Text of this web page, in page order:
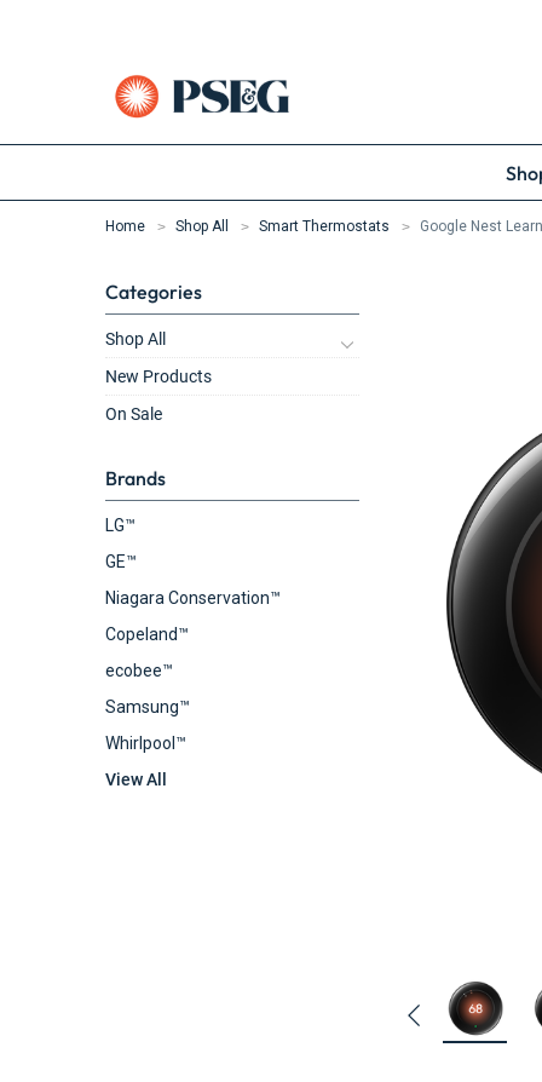
Home Shop All Smart Thermostats Google Nest
Categories
Shop All
New Products
On Sale
Brands
LG™
GE™
Niagara Conservation™
Copeland™
ecobee™
Samsung™
Whirlpool™
View All